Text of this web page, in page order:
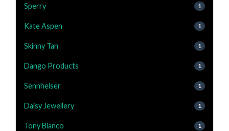
Sperry 1
Kate Aspen 1
Skinny Tan 1
Dango Products 1
Sennheiser 1
Daisy Jewellery 1
Tony Bianco 1